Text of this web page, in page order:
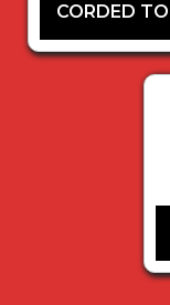
CORDED